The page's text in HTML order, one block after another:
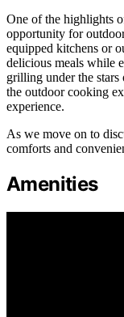
One of the highlights
opportunity for
equipped kitchens or
delicious meals while
grilling under the
the outdoor cooking
experience.
As we move on to
comforts and
Amenities